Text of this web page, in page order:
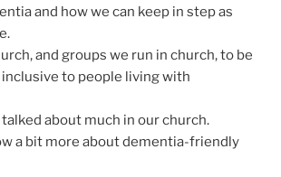
and how we can keep in step as
and groups we run in church, to be
to people living with
talked about much in our church.
a bit more about dementia-friendly